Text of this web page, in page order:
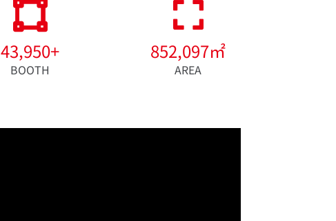
43,950+
BOOTH
852,097㎡
AREA